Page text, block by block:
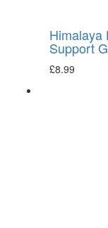
Himalaya
Support
£8.99